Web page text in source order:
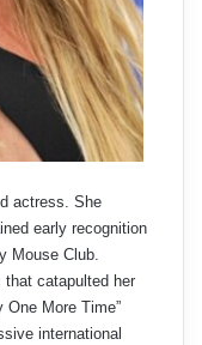
actress. She
early recognition
Mouse Club.
that catapulted her
More Time”
international